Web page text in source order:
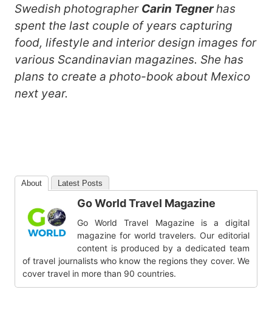
Swedish photographer Carin Tegnerhas
spent the last couple of years capturing
food, lifestyle and interior design images for
various Scandinavian magazines. She has
plans to create a photo-book about Mexico
next year.
About Latest Posts
Go World Travel Magazine
Go World Travel Magazine is a digital
magazine for world travelers. Our editorial
content is produced by a dedicated team
of travel journalists who know the regions they cover. We
cover travel in more than 90 countries.